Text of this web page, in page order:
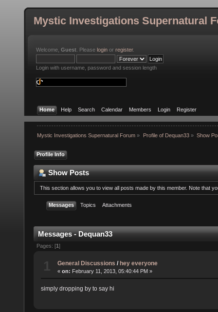
Mystic Investigations Supernatural
Welcome, Guest . Please login or register.
Login with username, password and session length
Home Help Search Calendar Members Login Register
Mystic Investigations Supernatural Forum » Profile of Dequan33» Show
Profile Info
Show Posts
This section allows you to view all posts made by this member. Note that
Messages Topics Attachments
Messages - Dequan33
Pages: [1]
General Discussions / hey everyone
«on: February 11, 2013, 05:40:44 PM »
simply dropping by to say hi